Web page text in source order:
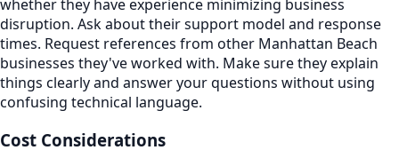
whether they have experience minimizing business
disruption. Ask about their support model and response
times. Request references from other Manhattan Beach
businesses they've worked with. Make sure they explain
things clearly and answer your questions without using
confusing technical language.
Cost Considerations